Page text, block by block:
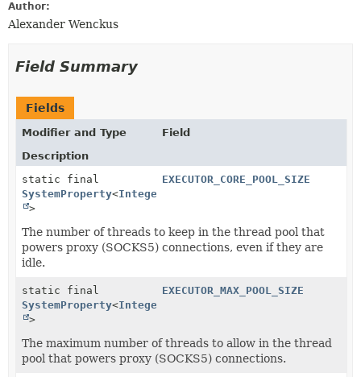
Author:
Alexander Wenckus
Field Summary
Fields
Modifier and Type
Field
Description
static final
SystemProperty<Integer
>
EXECUTOR_CORE_POOL_SIZE
The number of threads to keep in the thread pool that
powers proxy (SOCKS5) connections, even if they are
idle.
static final
SystemProperty<Integer
>
EXECUTOR_MAX_POOL_SIZE
The maximum number of threads to allow in the thread
pool that powers proxy (SOCKS5) connections.